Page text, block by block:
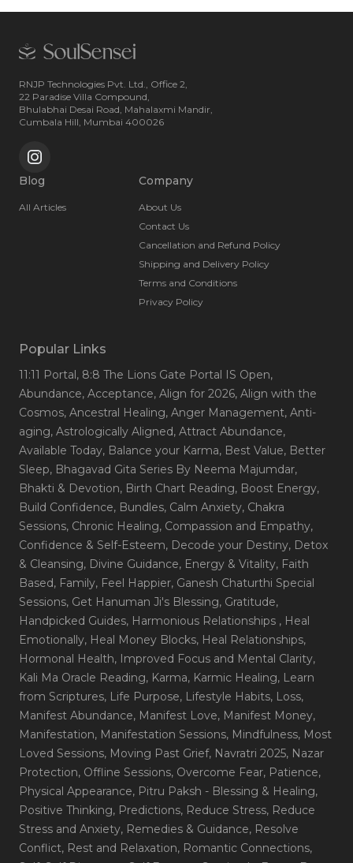
RNJP Technologies Pvt. Ltd., Office 2,
22 Paradise Villa Compound,
Bhulabhai Desai Road, Mahalaxmi Mandir,
Cumbala Hill, Mumbai 400026
Blog
All Articles
Company
About Us
Contact Us
Cancellation and Refund Policy
Shipping and Delivery Policy
Terms and Conditions
Privacy Policy
Popular Links
11:11 Portal, 8:8 The Lions Gate Portal IS Open,
Abundance, Acceptance, Align for 2026, Align with the
Cosmos, Ancestral Healing, Anger Management, Anti-
aging, Astrologically Aligned, Attract Abundance,
Available Today, Balance your Karma, Best Value, Better
Sleep, Bhagavad Gita Series By Neema Majumdar,
Bhakti & Devotion, Birth Chart Reading, Boost Energy,
Build Confidence, Bundles, Calm Anxiety, Chakra
Sessions, Chronic Healing, Compassion and Empathy,
Confidence & Self-Esteem, Decode your Destiny, Detox
& Cleansing, Divine Guidance, Energy & Vitality, Faith
Based, Family, Feel Happier, Ganesh Chaturthi Special
Sessions, Get Hanuman Ji's Blessing, Gratitude,
Handpicked Guides, Harmonious Relationships , Heal
Emotionally, Heal Money Blocks, Heal Relationships,
Hormonal Health, Improved Focus and Mental Clarity,
Kali Ma Oracle Reading, Karma, Karmic Healing, Learn
from Scriptures, Life Purpose, Lifestyle Habits, Loss,
Manifest Abundance, Manifest Love, Manifest Money,
Manifestation, Manifestation Sessions, Mindfulness, Most
Loved Sessions, Moving Past Grief, Navratri 2025, Nazar
Protection, Offline Sessions, Overcome Fear, Patience,
Physical Appearance, Pitru Paksh - Blessing & Healing,
Positive Thinking, Predictions, Reduce Stress, Reduce
Stress and Anxiety, Remedies & Guidance, Resolve
Conflict, Rest and Relaxation, Romantic Connections,